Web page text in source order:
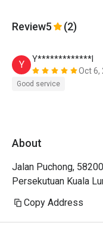
Review5 (2)
Y
Y*************l
Oct 6,
Good service
About
Jalan Puchong,
Persekutuan Kuala
Copy Address